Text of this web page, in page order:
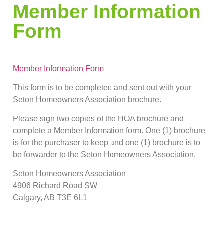
Member Information
Form
Member Information Form
This form is to be completed and sent out with your
Seton Homeowners Association brochure.
Please sign two copies of the HOA brochure and
complete a Member Information form. One (1) brochure
is for the purchaser to keep and one (1) brochure is to
be forwarder to the Seton Homeowners Association.
Seton Homeowners Association
4906 Richard Road SW
Calgary, AB T3E 6L1